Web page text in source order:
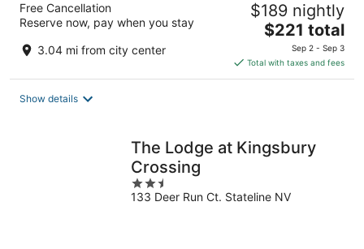
Free Cancellation
Reserve now, pay when you stay
3.04 mi from city center
$189 nightly
The
price
is
$221
$221 total
Sep 2 - Sep 3
Total with taxes and fees
Show details
The Lodge at Kingsbury
Crossing
2.5
out
133 Deer Run Ct. Stateline NV